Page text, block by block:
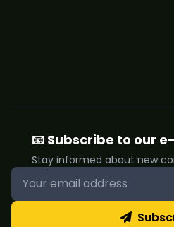
📧 Subscribe to our
Stay informed about new